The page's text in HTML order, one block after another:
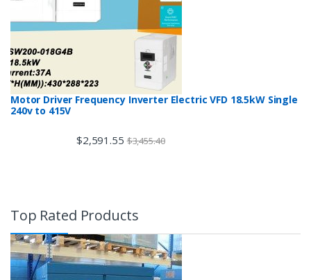
Motor Driver Frequency Inverter Electric VFD 18.5kW Single
240v to 415V
$2,591.55 $3,455.40
Top Rated Products